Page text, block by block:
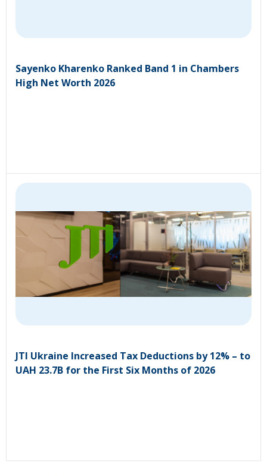
Sayenko Kharenko Ranked Band 1 in Chambers
High Net Worth 2026
JTI Ukraine Increased Tax Deductions by 12% – to
UAH 23.7B for the First Six Months of 2026